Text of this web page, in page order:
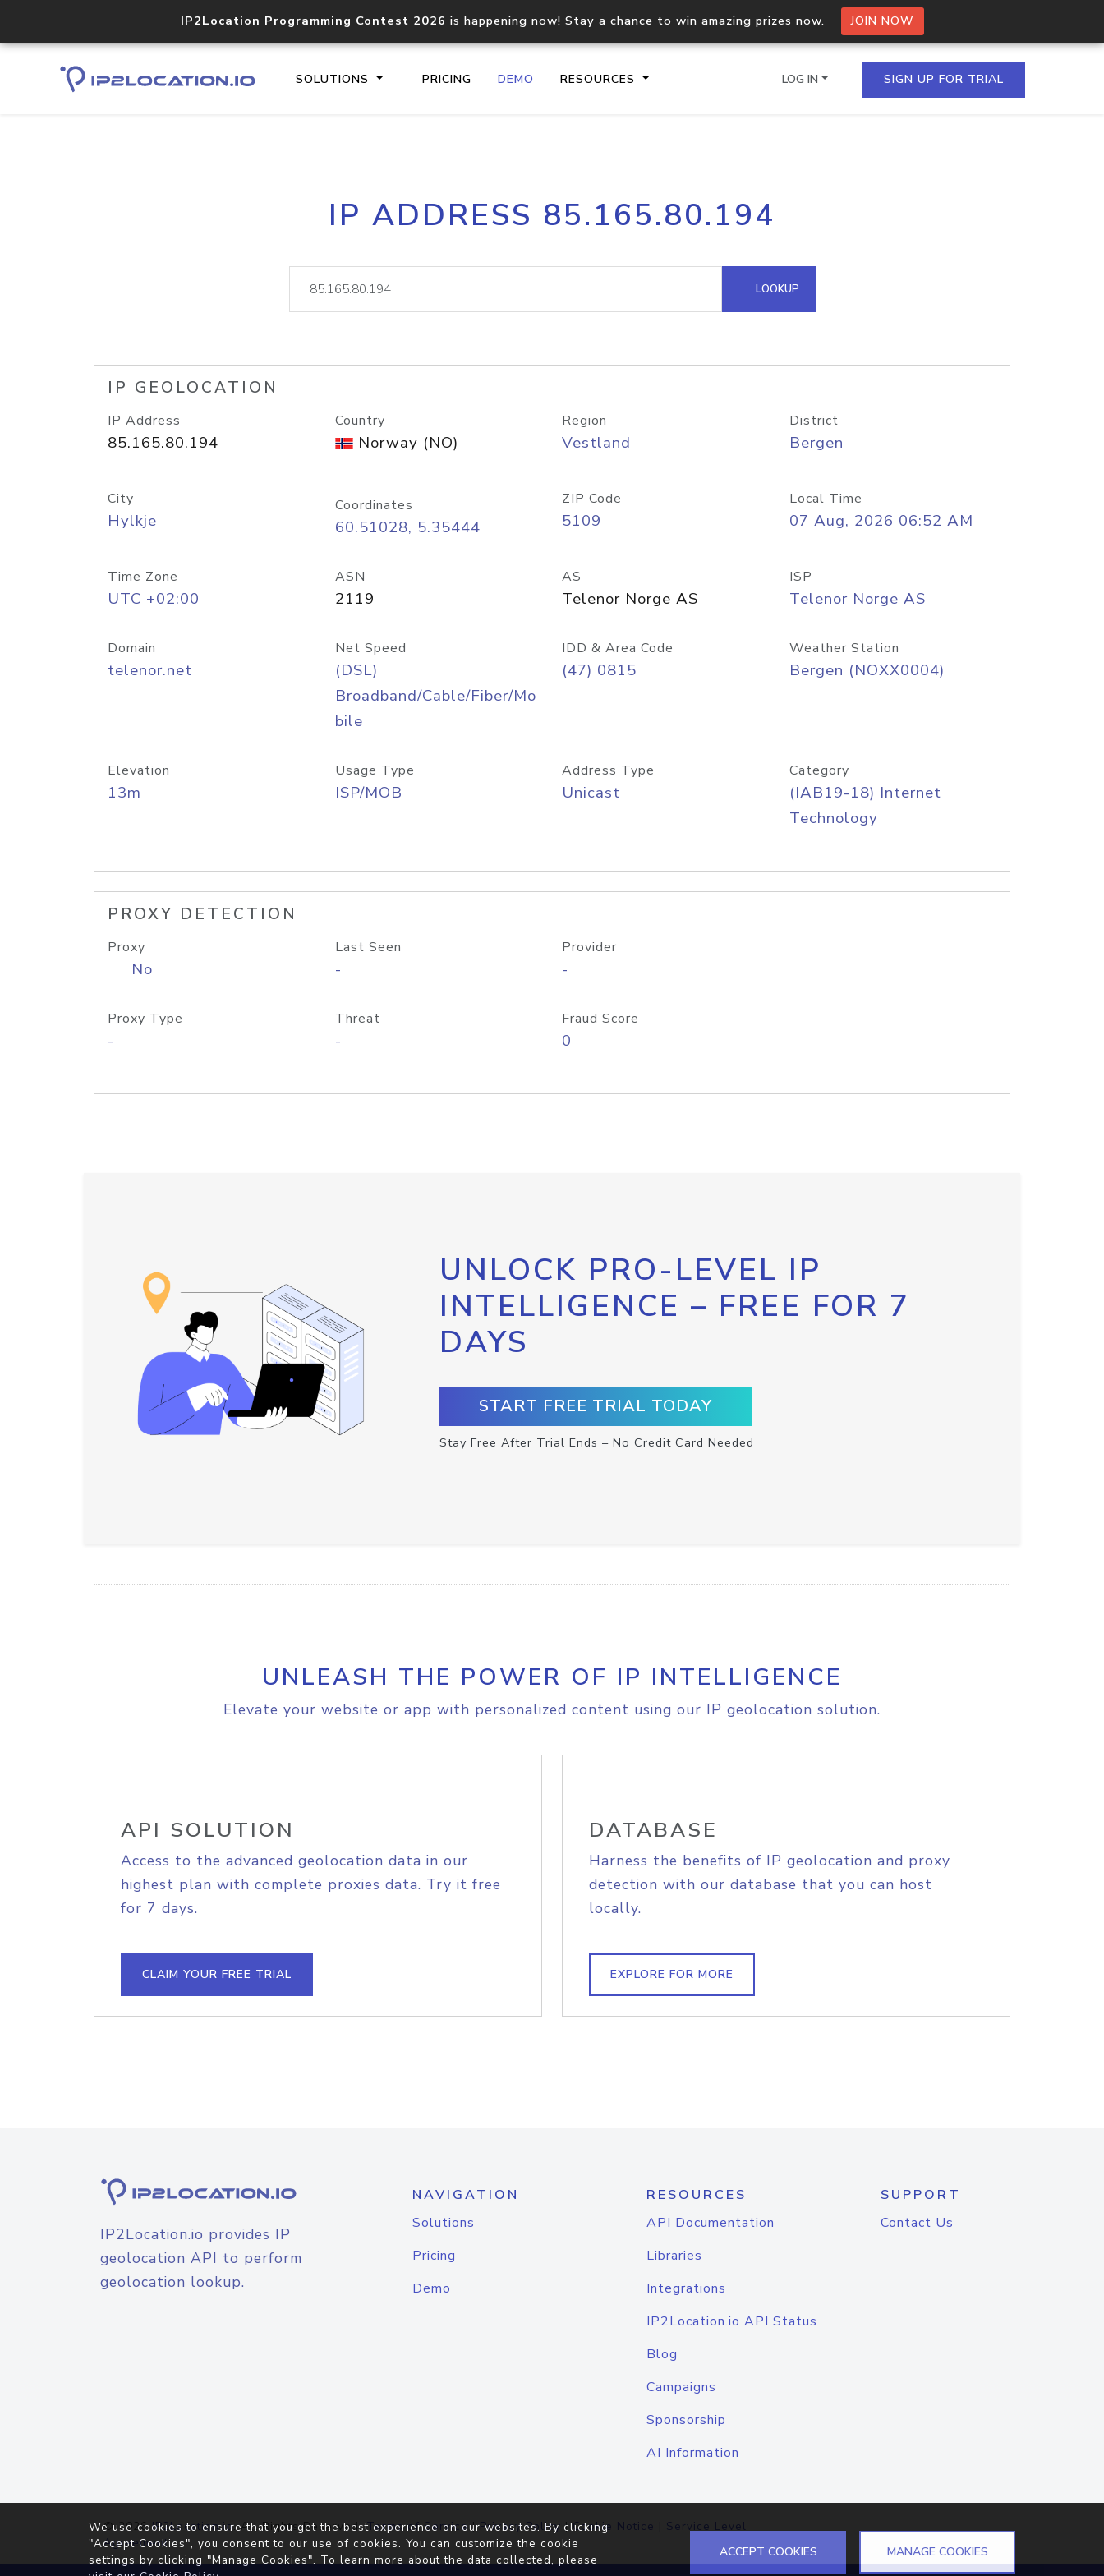
IP2Location Programming Contest 2026 is happening now! Stay a chance to win amazing prizes now. JOIN NOW
SOLUTIONS PRICING DEMO RESOURCES
Core IP geolocation API
documentation
Process multiple IPs in a single
request
lookup
Hosted Domain API
LOG IN SIGN UP FOR TRIAL
IP ADDRESS 85.165.80.194
LOOKUP
IP GEOLOCATION
IP Address
85.165.80.194
Country
Norway (NO)
Region
Vestland
District
Bergen
City
Hylkje
Coordinates
60.51028, 5.35444
ZIP Code
5109
Local Time
07 Aug, 2026 06:52 AM
Time Zone
UTC +02:00
ASN
2119
AS
Telenor Norge AS
ISP
Telenor Norge AS
Domain
telenor.net
Net Speed
(DSL)
Broadband/Cable/Fiber/Mo
bile
IDD & Area Code
(47) 0815
Weather Station
Bergen (NOXX0004)
Elevation
13m
Usage Type
ISP/MOB
Address Type
Unicast
Category
(IAB19-18) Internet
Technology
PROXY DETECTION
Proxy
No
Last Seen
-
Provider
-
Proxy Type
-
Threat
-
Fraud Score
0
UNLOCK PRO-LEVEL IP
INTELLIGENCE – FREE FOR 7
DAYS
START FREE TRIAL TODAY
Stay Free After Trial Ends – No Credit Card Needed
UNLEASH THE POWER OF IP INTELLIGENCE
Elevate your website or app with personalized content using our IP geolocation solution.
API SOLUTION
Access to the advanced geolocation data in our
highest plan with complete proxies data. Try it free
for 7 days.
CLAIM YOUR FREE TRIAL
DATABASE
Harness the benefits of IP geolocation and proxy
detection with our database that you can host
locally.
EXPLORE FOR MORE
IP2Location.io provides IP
geolocation API to perform
geolocation lookup.
NAVIGATION
Solutions
Pricing
Demo
RESOURCES
API Documentation
Libraries
Integrations
IP2Location.io API Status
Blog
Campaigns
Sponsorship
AI Information
SUPPORT
Contact Us
© 2026IP2Location.io. All Rights Reserved.Terms of Service|Privacy Policy |Cookie Notice | Service Level
Agreement
We use cookies to ensure that you get the best experience on our websites. By clicking
"Accept Cookies", you consent to our use of cookies. You can customize the cookie
settings by clicking "Manage Cookies". To learn more about the data collected, please
ACCEPT COOKIES MANAGE COOKIES